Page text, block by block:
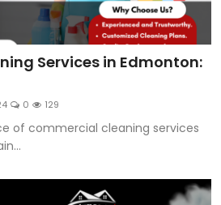
Services in Edmonton:
0 129
of commercial cleaning services